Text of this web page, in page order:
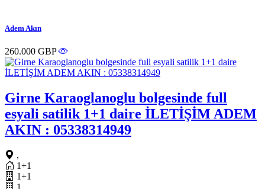
Adem Akın
260.000 GBP
Girne Karaoglanoglu bolgesinde full
esyali satilik 1+1 daire İLETİŞİM ADEM
AKIN : 05338314949
,
1+1
1+1
1